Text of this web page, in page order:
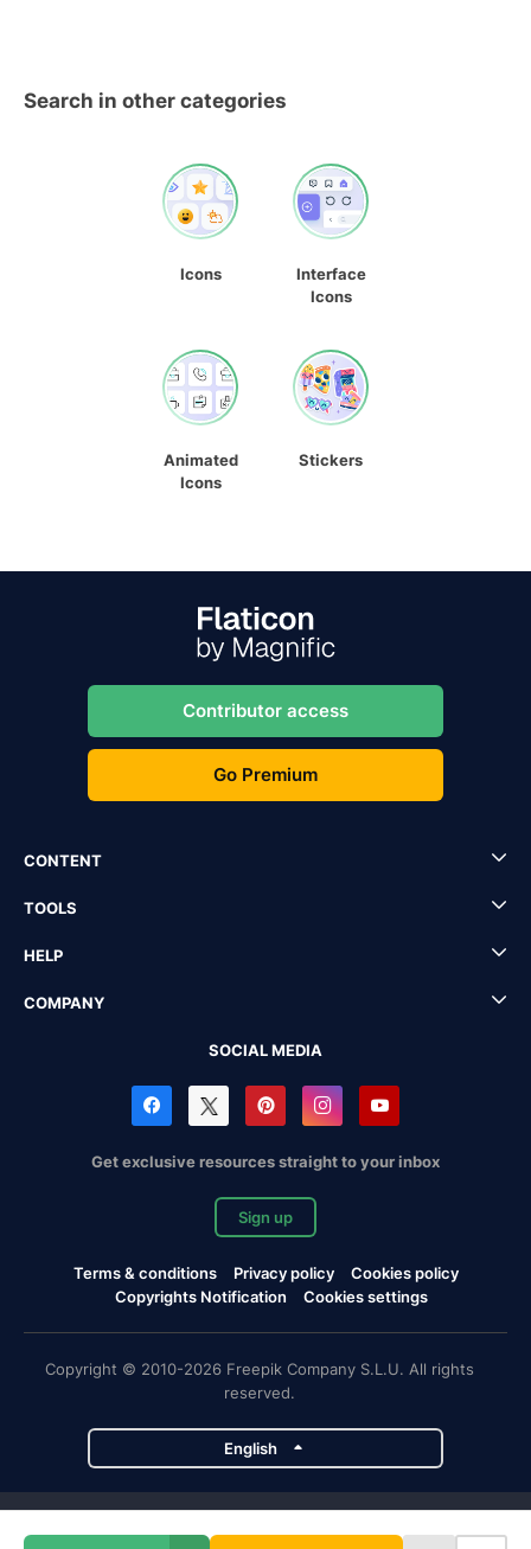
Search in other categories
Icons
Interface
Icons
Animated
Icons
Stickers
Contributor access
Go Premium
CONTENT
TOOLS
HELP
COMPANY
SOCIAL MEDIA
Get exclusive resources straight to your inbox
Sign up
Terms & conditions Privacy policy
Cookies policy
Copyrights Notification
Cookies settings
Copyright © 2010-2026 Freepik Company S.L.U. All rights
reserved.
English